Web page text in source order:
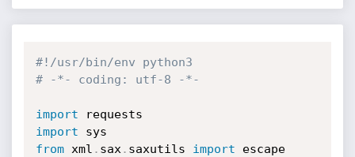
#!/usr/bin/env python3
# -*- coding: utf-8 -*-
import
import
from xml . sax . saxutils import
escape